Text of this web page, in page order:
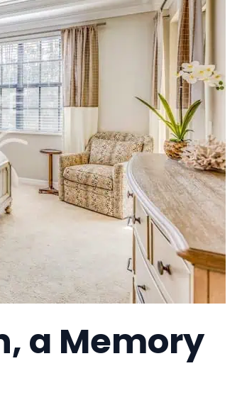
a Memory